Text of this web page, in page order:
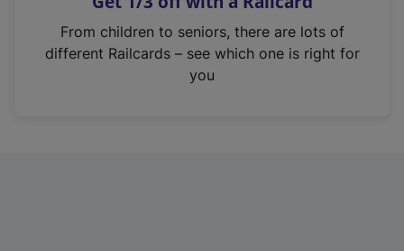
n
From children to seniors, there are lots of
different Railcards – see which one is right for
you